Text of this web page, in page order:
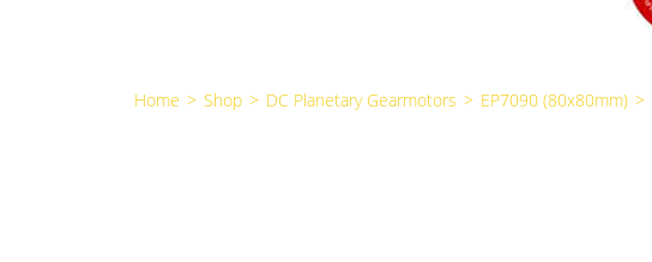
Home > Shop > DC Planetary Gearmotors > EP7090 (80x80mm) >